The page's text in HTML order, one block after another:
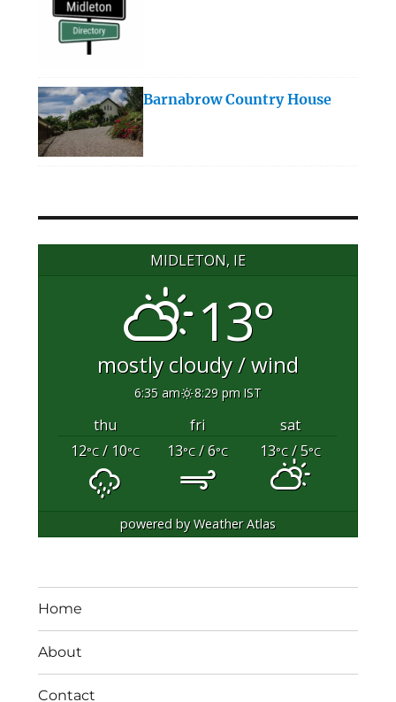
Barnabrow Country House
MIDLETON, IE
13°
mostly cloudy / wind
6:35 am 8:29 pm IST
thu fri
sat
12°C/ 10°C 13°C/ 6°C 13°C/ 5°C
powered byWeather Atlas
Home
About
Contact